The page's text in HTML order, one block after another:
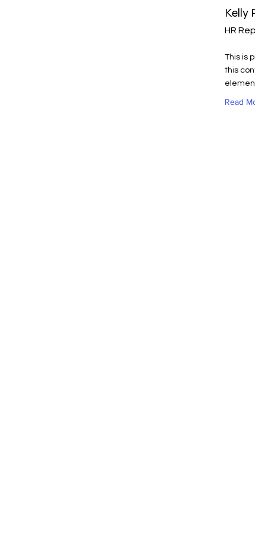
Kelly
HR
This is
this
Read